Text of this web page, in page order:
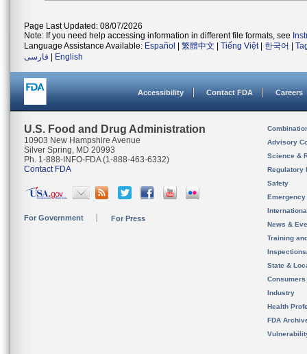
Page Last Updated: 08/07/2026
Note: If you need help accessing information in different file formats, see
Language Assistance Available: Español 繁體中文 Tiếng Việt| 한국어
فارسی
English
Accessibility Contact FDA Careers
U.S. Food and Drug Administration
10903 New Hampshire Avenue
Silver Spring, MD 20993
Ph. 1-888-INFO-FDA (1-888-463-6332)
Contact FDA
For Government For Press
Advisory
Science &
Regulatory
Safety
News &
Training
State &
Consumers
Industry
Health
FDA